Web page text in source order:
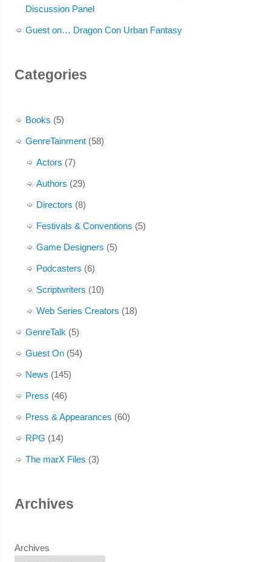
Discussion Panel
Guest on… Dragon Con Urban Fantasy
Categories
Books (5)
GenreTainment(58)
Actors (7)
Authors (29)
Directors (8)
Festivals & Conventions (5)
Game Designers (5)
Podcasters (6)
Scriptwriters (10)
Web Series Creators (18)
GenreTalk (5)
Guest On(54)
News (145)
Press (46)
Press & Appearances (60)
RPG (14)
The marX Files (3)
Archives
Archives